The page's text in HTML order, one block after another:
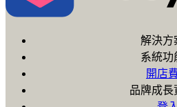
解決
系統
開店
品牌成